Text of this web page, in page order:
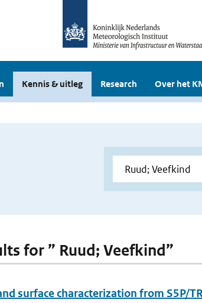
Kennis & uitleg Research Over het
for ” Ruud; Veefkind”
surface characterization from S5P/